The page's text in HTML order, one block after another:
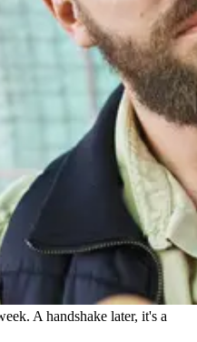
A handshake later, it's a